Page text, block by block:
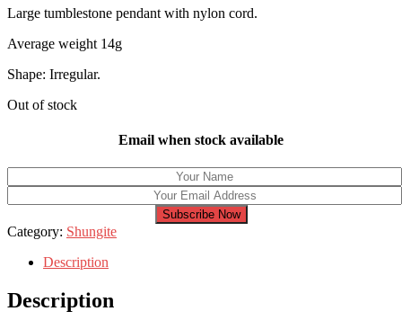
Large tumblestone pendant with nylon cord.
Average weight 14g
Shape: Irregular.
Out of stock
Email when stock available
Subscribe Now
Category: Shungite
Description
Description